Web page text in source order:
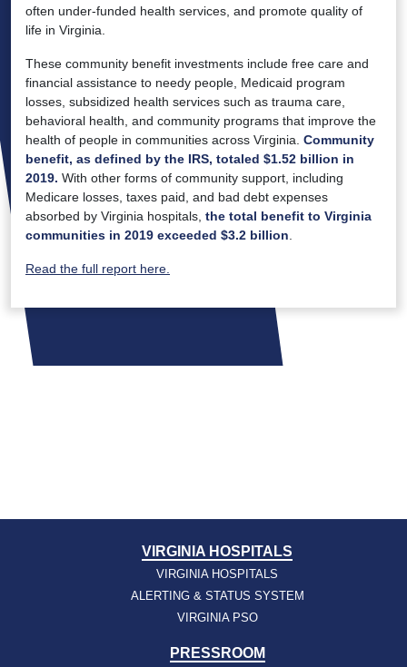
often under-funded health services, and promote quality of
life in Virginia.
These community benefit investments include free care and
financial assistance to needy people, Medicaid program
losses, subsidized health services such as trauma care,
behavioral health, and community programs that improve the
health of people in communities across Virginia. Community
benefit, as defined by the IRS, totaled $1.52 billion in
2019. With other forms of community support, including
Medicare losses, taxes paid, and bad debt expenses
absorbed by Virginia hospitals, the total benefit to Virginia
communities in 2019 exceeded $3.2 billion
Read the full report here.
VIRGINIA HOSPITALS
VIRGINIA HOSPITALS
ALERTING & STATUS SYSTEM
VIRGINIA PSO
PRESSROOM